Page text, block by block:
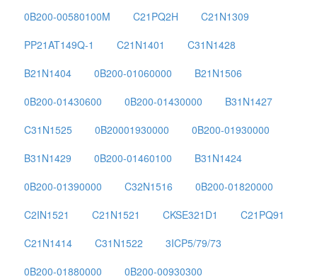
0B200-00580100M
C21PQ2H
C21N1309
PP21AT149Q-1
C21N1401
C31N1428
B21N1404
0B200-01060000
B21N1506
0B200-01430600
0B200-01430000
B31N1427
C31N1525
0B20001930000
0B200-01930000
B31N1429
0B200-01460100
B31N1424
0B200-01390000
C32N1516
0B200-01820000
C2IN1521
C21N1521 CKSE321D1
C21PQ91
C21N1414
C31N1522
3ICP5/79/73
0B200-01880000
0B200-00930300